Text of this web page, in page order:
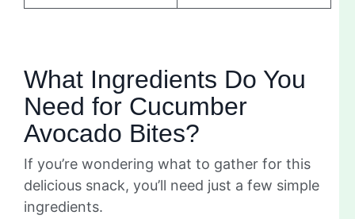
What Ingredients Do You
Need for Cucumber
Avocado Bites?
If you’re wondering what to gather for this
delicious snack, you’ll need just a few simple
ingredients.